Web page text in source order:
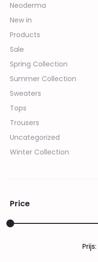
Neoderma
New in
Products
Sale
Spring Collection
Summer Collection
Sweaters
Tops
Trousers
Uncategorized
Winter Collection
Price
Prijs: